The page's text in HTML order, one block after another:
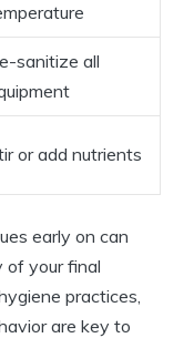
sanitize all
or add nutrients
early on can
of your final
practices,
are key to